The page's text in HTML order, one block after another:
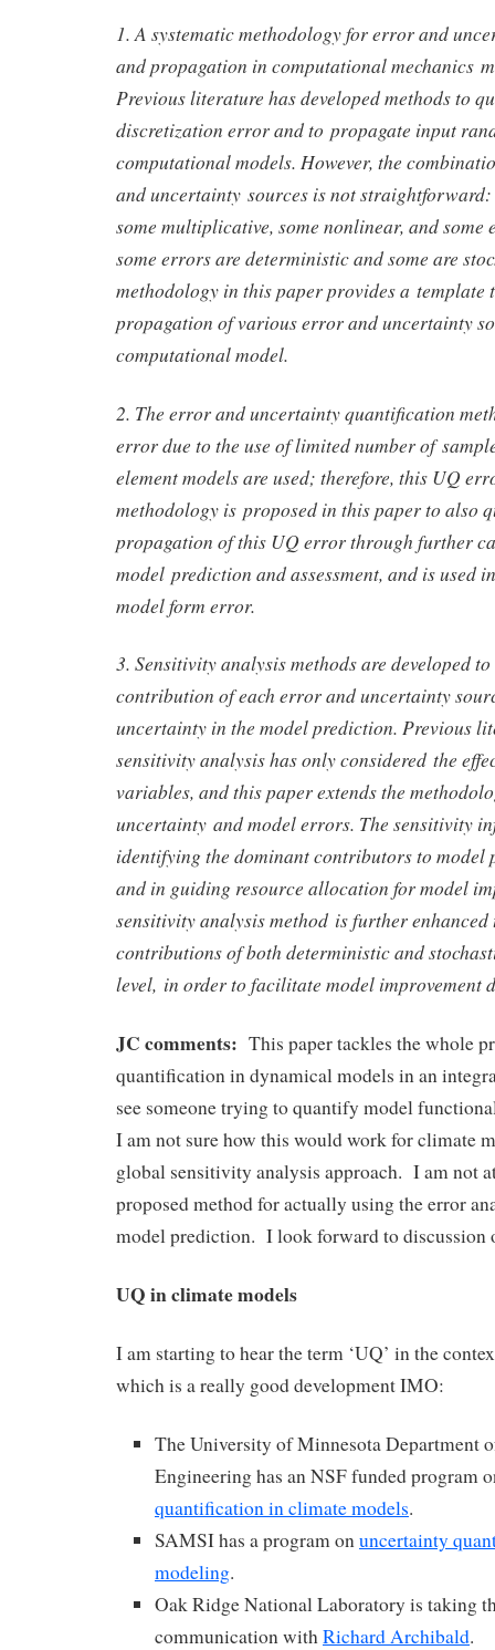
1. A systematic methodology for error and
and propagation in computational mechanics
Previous literature has developed methods to
discretization error and to propagate input
computational models. However, the
and uncertainty sources is not straightforward:
some multiplicative, some nonlinear, and some
some errors are deterministic and some are
methodology in this paper provides a template
propagation of various error and uncertainty
computational model.
2. The error and uncertainty quantification
error due to the use of limited number of
element models are used; therefore, this UQ
methodology is proposed in this paper to also
propagation of this UQ error through further
model prediction and assessment, and is used
model form error.
3. Sensitivity analysis methods are developed
contribution of each error and uncertainty
uncertainty in the model prediction. Previous
sensitivity analysis has only considered the
variables, and this paper extends the
uncertainty and model errors. The sensitivity
identifying the dominant contributors to
and in guiding resource allocation for model
sensitivity analysis method is further enhanced
contributions of both deterministic and
level, in order to facilitate model improvement
JC comments: This paper tackles the whole
quantification in dynamical models in an
see someone trying to quantify model
I am not sure how this would work for climate
global sensitivity analysis approach. I am not
proposed method for actually using the error
model prediction. I look forward to discussion
UQ in climate models
I am starting to hear the term ‘UQ’ in the
which is a really good development IMO:
The University of Minnesota Department
Engineering has an NSF funded program
quantification in climate models.
SAMSI has a program onuncertainty
modeling.
Oak Ridge National Laboratory is taking
communication withRichard Archibald.